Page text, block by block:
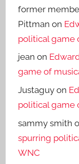
former
Pittman on
political game
jean on
game of
Justaguy on
political game
sammy smith
spurring
WNC